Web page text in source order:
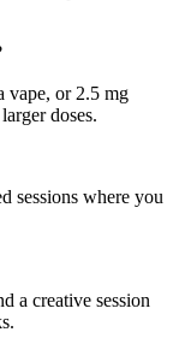
or 2.5 mg
doses.
sessions where you
a creative session